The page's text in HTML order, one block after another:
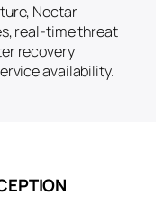
Nectar
real-time threat
recovery
availability.